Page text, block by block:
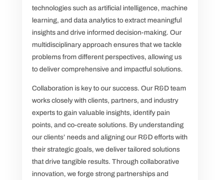
technologies such as artificial intelligence, machine
learning, and data analytics to extract meaningful
insights and drive informed decision-making. Our
multidisciplinary approach ensures that we tackle
problems from different perspectives, allowing us
to deliver comprehensive and impactful solutions.
Collaboration is key to our success. Our R&D team
works closely with clients, partners, and industry
experts to gain valuable insights, identify pain
points, and co-create solutions. By understanding
our clients’ needs and aligning our R&D efforts with
their strategic goals, we deliver tailored solutions
that drive tangible results. Through collaborative
innovation, we forge strong partnerships and